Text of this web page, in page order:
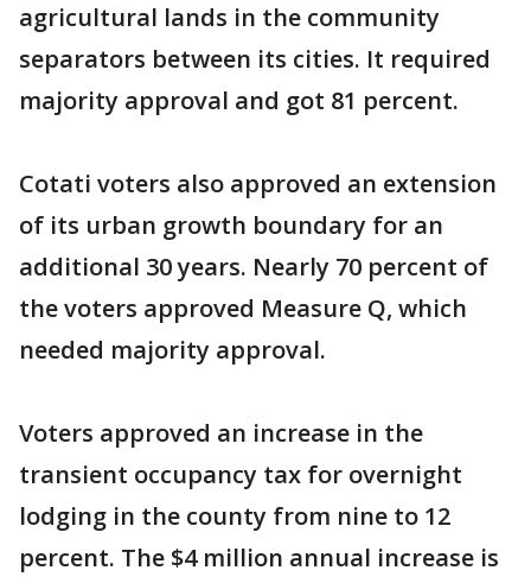
agricultural lands in the community
separators between its cities. It required
majority approval and got 81 percent.
Cotati voters also approved an extension
of its urban growth boundary for an
additional 30 years. Nearly 70 percent of
the voters approved Measure Q, which
needed majority approval.
Voters approved an increase in the
transient occupancy tax for overnight
lodging in the county from nine to 12
percent. The $4 million annual increase is